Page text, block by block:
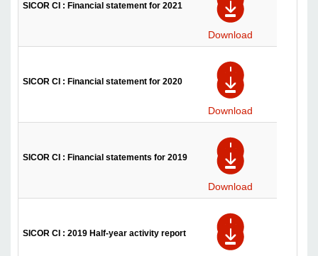
SICOR CI : Financial statement for 2021
Download
SICOR CI : Financial statement for 2020
Download
SICOR CI : Financial statements for 2019
Download
SICOR CI : 2019 Half-year activity report